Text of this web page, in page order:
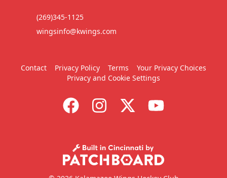
(269)345-1125
wingsinfo@kwings.com
Contact Privacy Policy Terms
Your Privacy Choices
Privacy and Cookie Settings